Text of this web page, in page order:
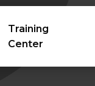
Training
Center